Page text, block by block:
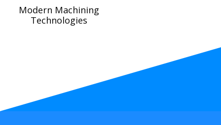
Modern Machining
Technologies